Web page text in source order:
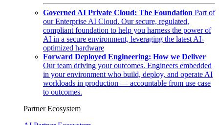
Governed AI Private Cloud: The Foundation Part of
our Enterprise AI Cloud. Our secure, regulated,
compliant foundation to help you harness the power of
AI in a secure environment, leveraging the latest AI-
optimized hardware
Forward Deployed Engineering: How we Deliver
Our team driving your outcomes. Engineers embedded
in your environment who build, deploy, and operate AI
workloads in production — accountable from use case
to outcomes.
Partner Ecosystem